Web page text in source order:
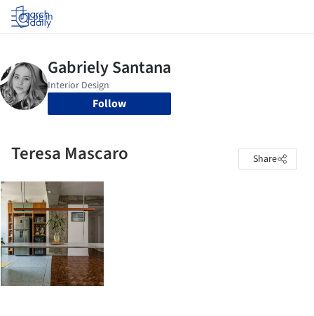
Log in
Follow
Teresa Mascaro Share